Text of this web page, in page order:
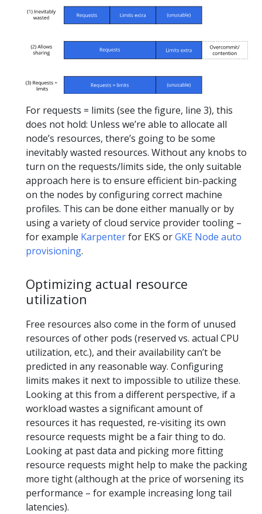
For requests = limits (see the figure, line 3), this
does not hold: Unless we’re able to allocate all
node’s resources, there’s going to be some
inevitably wasted resources. Without any knobs to
turn on the requests/limits side, the only suitable
approach here is to ensure efficient bin-packing
on the nodes by configuring correct machine
profiles. This can be done either manually or by
using a variety of cloud service provider tooling –
for example Karpenterfor EKS orGKE Node auto
provisioning.
Optimizing actual resource
utilization
Free resources also come in the form of unused
resources of other pods (reserved vs. actual CPU
utilization, etc.), and their availability can’t be
predicted in any reasonable way. Configuring
limits makes it next to impossible to utilize these.
Looking at this from a different perspective, if a
workload wastes a significant amount of
resources it has requested, re-visiting its own
resource requests might be a fair thing to do.
Looking at past data and picking more fitting
resource requests might help to make the packing
more tight (although at the price of worsening its
performance – for example increasing long tail
latencies).